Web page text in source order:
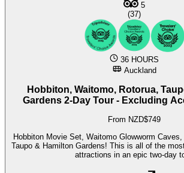
5
(37)
36 HOURS
Auckland
Hobbiton, Waitomo, Rotorua,
Gardens 2-Day Tour - Excluding
From NZD$749
Hobbiton Movie Set, Waitomo Glowworm Caves,
Taupo & Hamilton Gardens! This is all of the
attractions in an epic two-day